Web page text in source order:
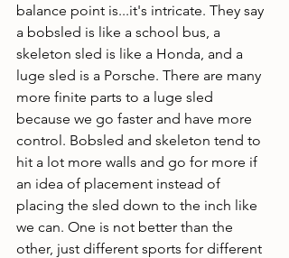
balance point is...it's intricate. They say
a bobsled is like a school bus, a
skeleton sled is like a Honda, and a
luge sled is a Porsche. There are many
more finite parts to a luge sled
because we go faster and have more
control. Bobsled and skeleton tend to
hit a lot more walls and go for more if
an idea of placement instead of
placing the sled down to the inch like
we can. One is not better than the
other, just different sports for different